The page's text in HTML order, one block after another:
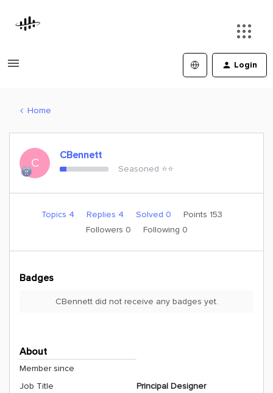
Login
Home
C
CBennett
Seasoned ⭐️⭐️
Topics 4 Replies 4 Solved 0
Points 153
Followers 0 Following 0
Badges
CBennett did not receive any badges yet.
About
Member since
Job Title
Principal Designer